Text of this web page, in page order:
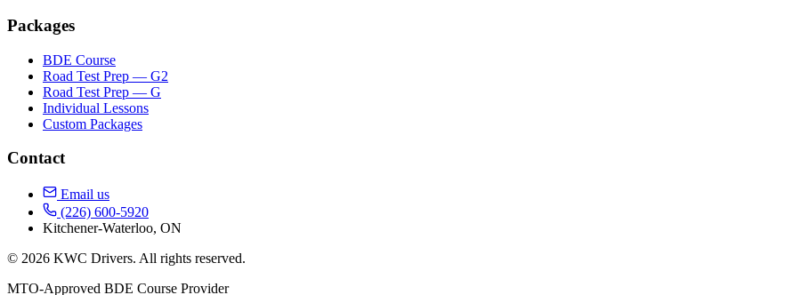
Packages
BDE Course
Road Test Prep — G2
Road Test Prep — G
Individual Lessons
Custom Packages
Contact
Email us
(226) 600-5920
Kitchener-Waterloo, ON
© 2026 KWC Drivers. All rights reserved.
MTO-Approved BDE Course Provider